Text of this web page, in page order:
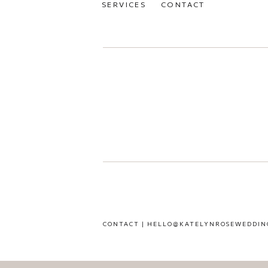
CONTACT |
CONTACT
SERVICES